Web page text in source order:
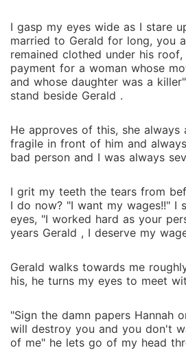
I gasp my eyes wide as I stare
married to Gerald for long, you
remained clothed under his
payment for a woman whose
and whose daughter was a
stand beside Gerald .
He approves of this, she always
fragile in front of him and
bad person and I was always
I grit my teeth the tears from
I do now? "I want my wages!!" I
eyes, "I worked hard as your
years Gerald , I deserve my
Gerald walks towards me
his, he turns my eyes to meet
"Sign the damn papers Hannah
will destroy you and you don't
of me" he lets go of my head